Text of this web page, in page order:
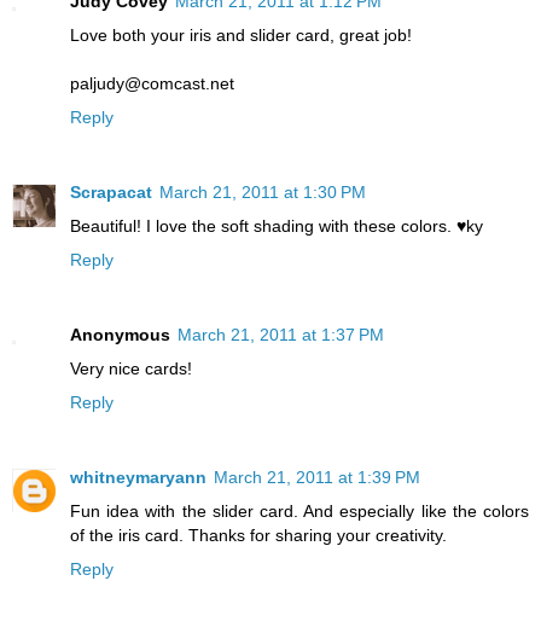
Love both your iris and slider card, great job!
paljudy@comcast.net
Reply
Scrapacat March 21, 2011 at 1:30 PM
Beautiful! I love the soft shading with these colors. ♥ky
Reply
Anonymous March 21, 2011 at 1:37 PM
Very nice cards!
Reply
whitneymaryann March 21, 2011 at 1:39 PM
Fun idea with the slider card. And especially like the colors
of the iris card. Thanks for sharing your creativity.
Reply